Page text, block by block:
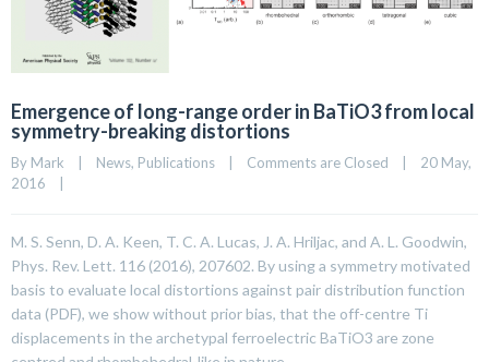
Emergence of long-range order in BaTiO3 from local
symmetry-breaking distortions
By Mark News, Publications Comments are Closed
20 May,
2016
M. S. Senn, D. A. Keen, T. C. A. Lucas, J. A. Hriljac, and A. L. Goodwin,
Phys. Rev. Lett. 116 (2016), 207602. By using a symmetry motivated
basis to evaluate local distortions against pair distribution function
data (PDF), we show without prior bias, that the off-centre Ti
displacements in the archetypal ferroelectric BaTiO3 are zone